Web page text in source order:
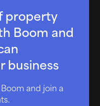
property
Boom and
business
and join a